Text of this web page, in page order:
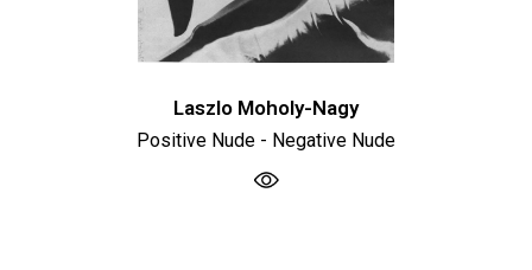
Laszlo Moholy-Nagy
Positive Nude - Negative Nude